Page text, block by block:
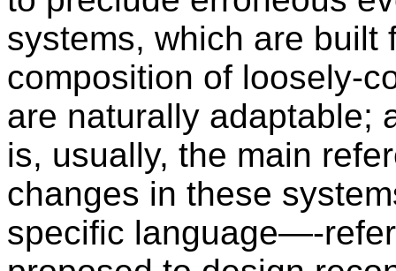
systems, which are built
composition of loosely-
are naturally adaptable;
is, usually, the main
changes in these
specific language—-